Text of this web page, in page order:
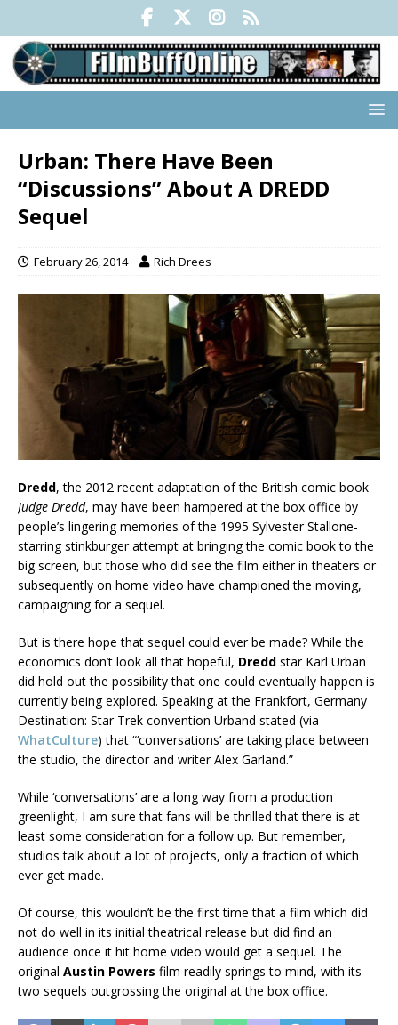
Urban: There Have Been
“Discussions” About A DREDD
Sequel
February 26, 2014 Rich Drees
Dredd, the 2012 recent adaptation of the British comic book
Judge Dredd, may have been hampered at the box office by
people’s lingering memories of the 1995 Sylvester Stallone-
starring stinkburger attempt at bringing the comic book to the
big screen, but those who did see the film either in theaters or
subsequently on home video have championed the moving,
campaigning for a sequel.
But is there hope that sequel could ever be made? While the
economics don’t look all that hopeful, Dredd star Karl Urban
did hold out the possibility that one could eventually happen is
currently being explored. Speaking at the Frankfort, Germany
Destination: Star Trek convention Urband stated (via
WhatCulture) that “‘conversations’ are taking place between
the studio, the director and writer Alex Garland.”
While ‘conversations’ are a long way from a production
greenlight, I am sure that fans will be thrilled that there is at
least some consideration for a follow up. But remember,
studios talk about a lot of projects, only a fraction of which
ever get made.
Of course, this wouldn’t be the first time that a film which did
not do well in its initial theatrical release but did find an
audience once it hit home video would get a sequel. The
original Austin Powers film readily springs to mind, with its
two sequels outgrossing the original at the box office.